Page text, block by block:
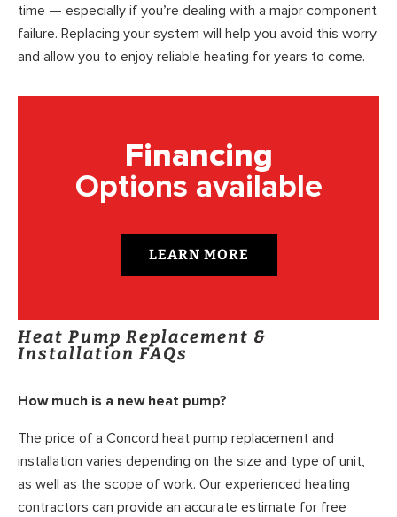
time — especially if you’re dealing with a major component
failure. Replacing your system will help you avoid this worry
and allow you to enjoy reliable heating for years to come.
Financing
Options available
LEARN MORE
Heat Pump Replacement &
Installation FAQs
How much is a new heat pump?
The price of a Concord heat pump replacement and
installation varies depending on the size and type of unit,
as well as the scope of work. Our experienced heating
contractors can provide an accurate estimate for free